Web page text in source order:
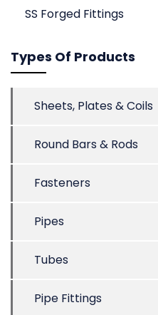
SS Forged Fittings
Types Of Products
Sheets, Plates & Coils
Round Bars & Rods
Fasteners
Pipes
Tubes
Pipe Fittings